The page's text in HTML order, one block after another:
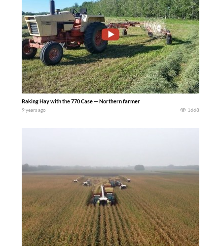
Raking Hay with the 770 Case — Northern farmer
9 years ago 1668